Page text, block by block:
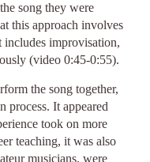
song they were
this approach involves
includes improvisation,
(video 0:45-0:55).
the song together,
process. It appeared
took on more
teaching, it was also
musicians, were